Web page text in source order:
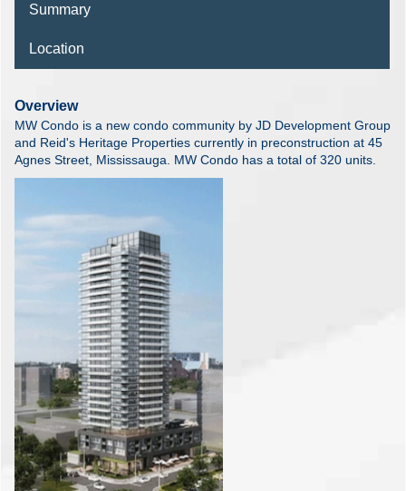
Summary
Location
Overview
MW Condo is a new condo community by JD Development Group
and Reid's Heritage Properties currently in preconstruction at 45
Agnes Street, Mississauga. MW Condo has a total of 320 units.